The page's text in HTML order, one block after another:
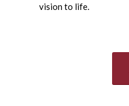
vision to life.